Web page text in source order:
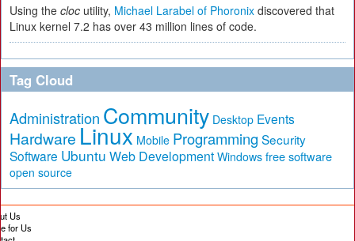
Using the cloc utility, Michael Larabel of Phoronix discovered that
Linux kernel 7.2 has over 43 million lines of code.
Tag Cloud
Administration Community Desktop Events
Hardware Linux Mobile Programming Security
Software Ubuntu Web Development Windows free software
open source
Us
for Us